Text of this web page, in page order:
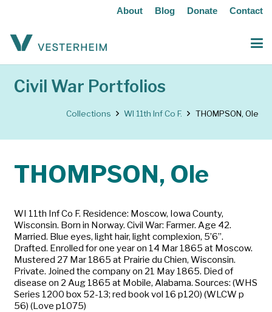
About Blog Donate Contact
Civil War Portfolios
Collections WI 11th Inf Co F. THOMPSON, Ole
THOMPSON, Ole
WI 11th Inf Co F. Residence: Moscow, Iowa County,
Wisconsin. Born in Norway. Civil War: Farmer. Age 42.
Married. Blue eyes, light hair, light complexion, 5’6”.
Drafted. Enrolled for one year on 14 Mar 1865 at Moscow.
Mustered 27 Mar 1865 at Prairie du Chien, Wisconsin.
Private. Joined the company on 21 May 1865. Died of
disease on 2 Aug 1865 at Mobile, Alabama. Sources: (WHS
Series 1200 box 52-13; red book vol 16 p120) (WLCW p
56) (Love p1075)